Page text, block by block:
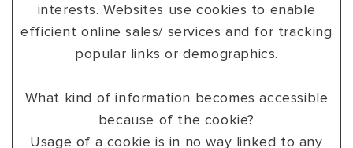
interests. Websites use cookies to enable
efficient online sales/ services and for tracking
popular links or demographics.
What kind of information becomes accessible
because of the cookie?
Usage of a cookie is in no way linked to any